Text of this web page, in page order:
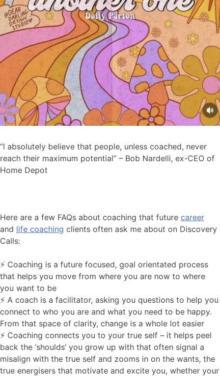
“I absolutely believe that people, unless coached, never
reach their maximum potential” – Bob Nardelli, ex-CEO of
Home Depot
Here are a few FAQs about coaching that future career
and life coaching clients often ask me about on Discovery
Calls:
⚡️ Coaching is a future focused, goal orientated process
that helps you move from where you are now to where
you want to be
⚡️ A coach is a facilitator, asking you questions to help you
connect to who you are and what you need to be happy.
From that space of clarity, change is a whole lot easier
⚡️ Coaching connects you to your true self – it helps peel
back the ‘shoulds’ you grow up with that often signal a
misalign with the true self and zooms in on the wants, the
true energisers that motivate and excite you, whether your